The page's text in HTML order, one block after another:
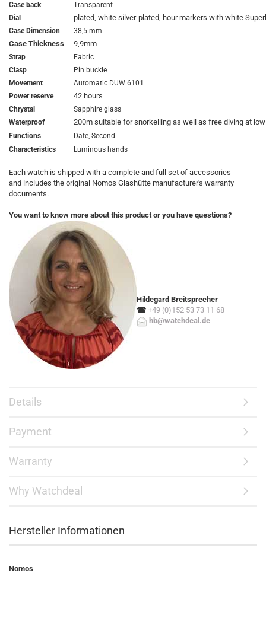
Case back
Transparent
Dial
plated, white silver-plated, hour markers with white
Case Dimension 38,5 mm
Case Thickness 9,9mm
Strap
Fabric
Clasp
Pin buckle
Movement
Automatic DUW 6101
Power reserve
42 hours
Chrystal
Sapphire glass
Waterproof
200m suitable for snorkelling as well as free diving at
Functions
Date, Second
Characteristics
Luminous hands
Each watch is shipped with a complete and full set of accessories
and includes the original Nomos Glashütte manufacturer's warranty
documents.
You want to know more about this product or you have questions?
Hildegard Breitsprecher
☎ +49 (0)152 53 73 11 68
hb@watchdeal.de
Details
Payment
Warranty
Why Watchdeal
Hersteller Informationen
Nomos